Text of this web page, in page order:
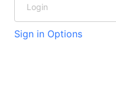
Sign in Options